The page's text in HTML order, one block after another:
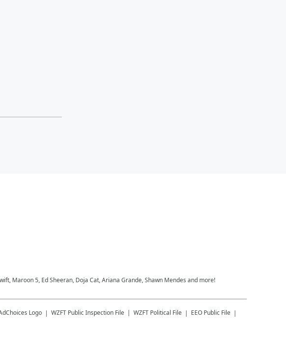
Maroon 5, Ed Sheeran, Doja Cat, Ariana Grande, Shawn Mendes and more!
WZFT Public Inspection File WZFT Political File
EEO Public File